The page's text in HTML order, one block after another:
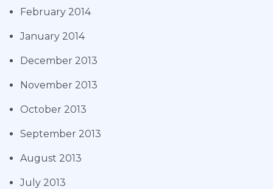
February 2014
January 2014
December 2013
November 2013
October 2013
September 2013
August 2013
July 2013